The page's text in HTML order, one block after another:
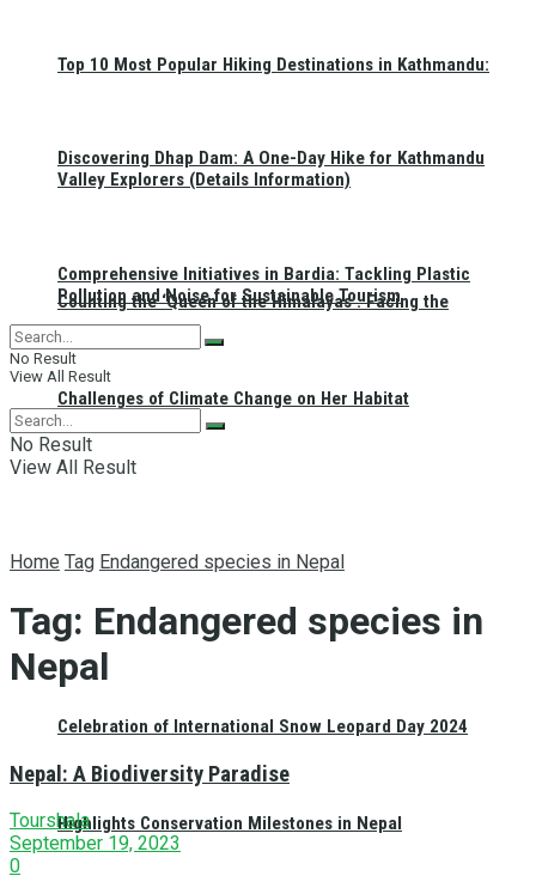
Counting the ‘Queen of the Himalayas’: Facing the
Challenges of Climate Change on Her Habitat
Celebration of International Snow Leopard Day 2024
Highlights Conservation Milestones in Nepal
Top 10 Most Popular Hiking Destinations in Kathmandu:
Discovering Dhap Dam: A One-Day Hike for Kathmandu
Valley Explorers (Details Information)
Comprehensive Initiatives in Bardia: Tackling Plastic
Pollution and Noise for Sustainable Tourism
No Result
View All Result
No Result
View All Result
Home Tag Endangered species in Nepal
Tag: Endangered species in
Nepal
Nepal: A Biodiversity Paradise
Tourshala
September 19, 2023
0